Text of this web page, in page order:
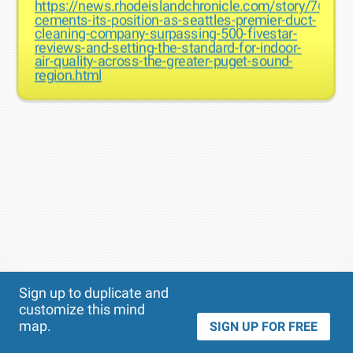
https://news.rhodeislandchronicle.com/story/
cements-its-position-as-seattles-premier-duct-
cleaning-company-surpassing-500-fivestar-
reviews-and-setting-the-standard-for-indoor-
air-quality-across-the-greater-puget-sound-
region.html
Sign up to duplicate and
customize this mind
map.
SIGN UP FOR FREE